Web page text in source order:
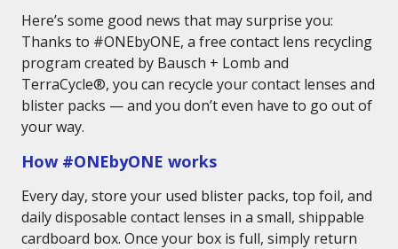
Here’s some good news that may surprise you:
Thanks to #ONEbyONE, a free contact lens recycling
program created by Bausch + Lomb and
TerraCycle®, you can recycle your contact lenses and
blister packs — and you don’t even have to go out of
your way.
How #ONEbyONE works
Every day, store your used blister packs, top foil, and
daily disposable contact lenses in a small, shippable
cardboard box. Once your box is full, simply return